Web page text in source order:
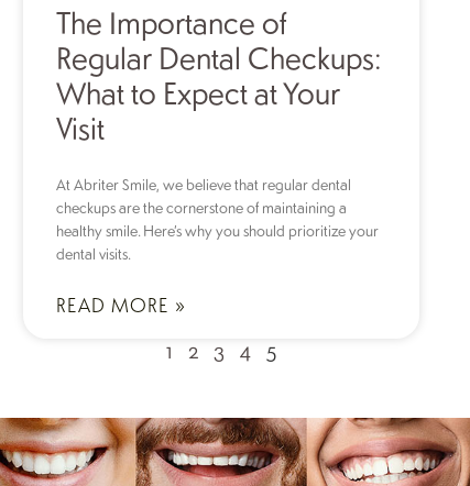
The Importance of
Regular Dental Checkups:
What to Expect at Your
Visit
At Abriter Smile, we believe that regular dental
checkups are the cornerstone of maintaining a
healthy smile. Here’s why you should prioritize your
dental visits.
READ MORE »
1
2 3 4 5